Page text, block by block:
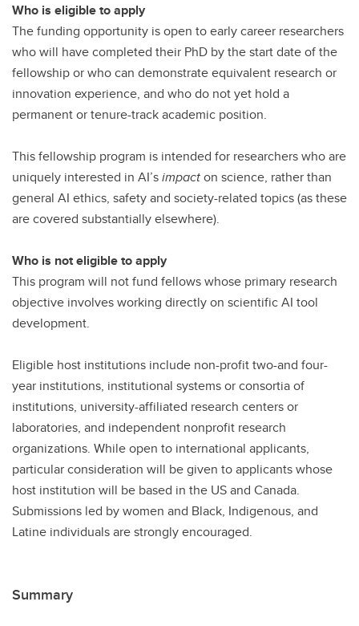
Who is eligible to apply
The funding opportunity is open to early career researchers
who will have completed their PhD by the start date of the
fellowship or who can demonstrate equivalent research or
innovation experience, and who do not yet hold a
permanent or tenure-track academic position.
This fellowship program is intended for researchers who are
uniquely interested in AI’simpacton science, rather than
general AI ethics, safety and society-related topics (as these
are covered substantially elsewhere).
Who is not eligible to apply
This program will not fund fellows whose primary research
objective involves working directly on scientific AI tool
development.
Eligible host institutions include non-profit two-and four-
year institutions, institutional systems or consortia of
institutions, university-affiliated research centers or
laboratories, and independent nonprofit research
organizations. While open to international applicants,
particular consideration will be given to applicants whose
host institution will be based in the US and Canada.
Submissions led by women and Black, Indigenous, and
Latine individuals are strongly encouraged.
Summary